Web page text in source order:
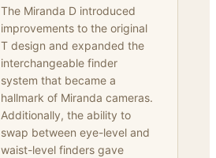
The Miranda D introduced
improvements to the original
T design and expanded the
interchangeable finder
system that became a
hallmark of Miranda cameras.
Additionally, the ability to
swap between eye-level and
waist-level finders gave